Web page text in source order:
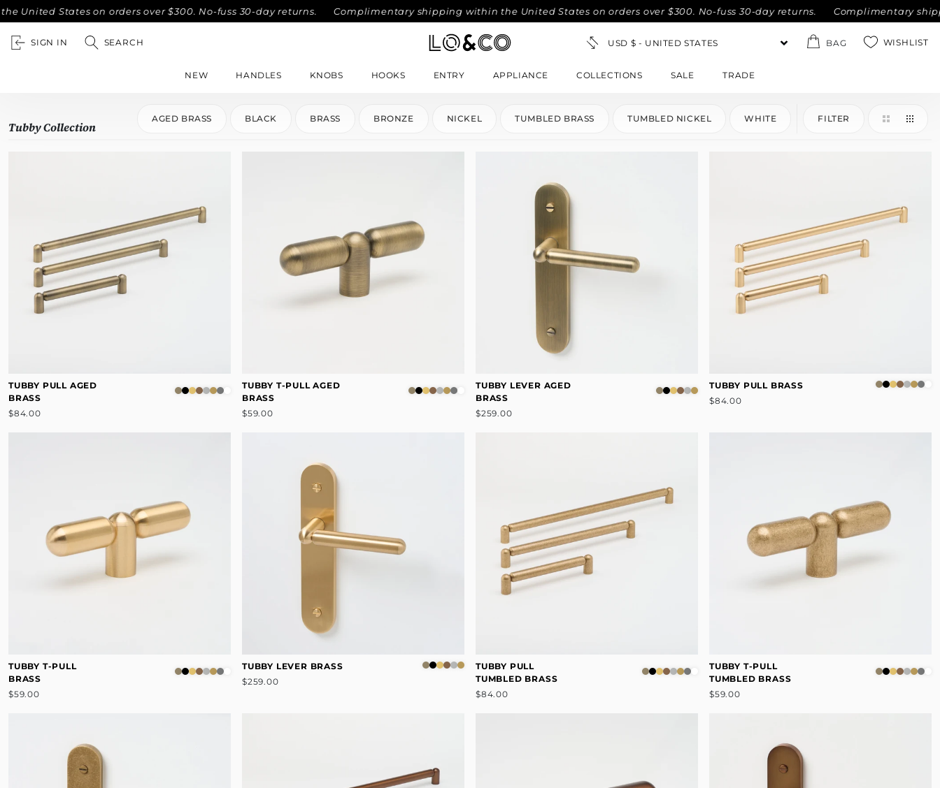
States on orders over $300. No-fuss 30-day returns. Complimentary shipping within the United States on orders over $300. No-fuss 30-day returns. Complimentary shipping
SIGN IN SEARCH BAG WISHLIST
NEW HANDLES KNOBS HOOKS ENTRY APPLIANCE COLLECTIONS SALE TRADE
Tubby Collection
AGED BRASS BLACK BRASS BRONZE NICKEL TUMBLED BRASS TUMBLED NICKEL WHITE FILTER
TUBBY PULL AGED
BRASS
$84.00
TUBBY T-PULL AGED
BRASS
$59.00
TUBBY LEVER AGED
BRASS
$259.00
TUBBY PULL BRASS
$84.00
TUBBY T-PULL
BRASS
$59.00
TUBBY LEVER BRASS
$259.00
TUBBY PULL
TUMBLED BRASS
$84.00
TUBBY T-PULL
TUMBLED BRASS
$59.00